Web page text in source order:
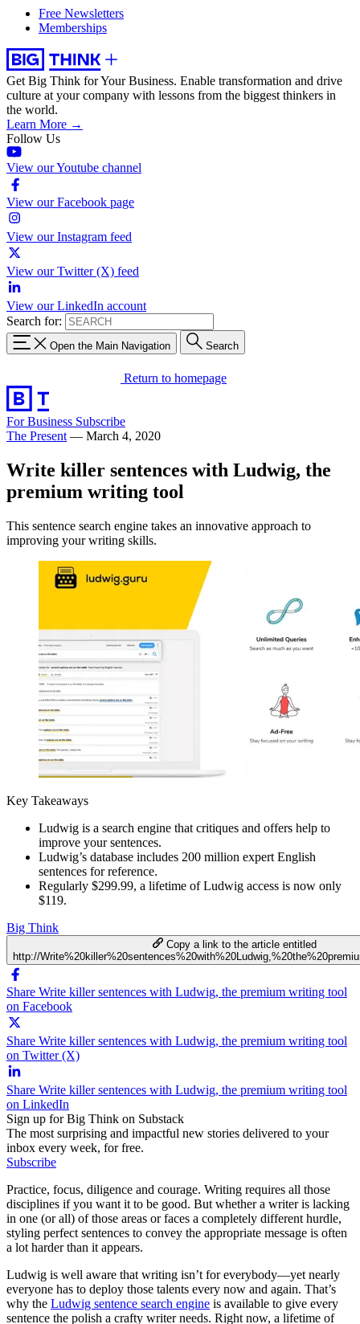
Free Newsletters
Memberships
Get Big Think for Your Business. Enable transformation and drive
culture at your company with lessons from the biggest thinkers in
the world.
Learn More →
Follow Us
View our Youtube channel
View our Facebook page
View our Instagram feed
View our Twitter (X) feed
View our LinkedIn account
Search for:
Open the Main Navigation Search
Return to homepage
For Business Subscribe
The Present — March 4, 2020
Write killer sentences with Ludwig, the
premium writing tool
This sentence search engine takes an innovative approach to
improving your writing skills.
Key Takeaways
Ludwig is a search engine that critiques and offers help to
improve your sentences.
Ludwig’s database includes 200 million expert English
sentences for reference.
Regularly $299.99, a lifetime of Ludwig access is now only
$119.
Big Think
Copy a link to the article entitled
http://
Share Write killer sentences with Ludwig, the premium writing tool
on Facebook
Share Write killer sentences with Ludwig, the premium writing tool
on Twitter (X)
Share Write killer sentences with Ludwig, the premium writing tool
on LinkedIn
Sign up for Big Think on Substack
The most surprising and impactful new stories delivered to your
inbox every week, for free.
Subscribe
Practice, focus, diligence and courage. Writing requires all those
disciplines if you want it to be good. But whether a writer is lacking
in one (or all) of those areas or faces a completely different hurdle,
styling perfect sentences to convey the appropriate message is often
a lot harder than it appears.
Ludwig is well aware that writing isn’t for everybody—yet nearly
everyone has to deploy those talents every now and again. That’s
why the Ludwig sentence search engine is available to give every
sentence the polish a crafty writer needs. Right now, a lifetime of